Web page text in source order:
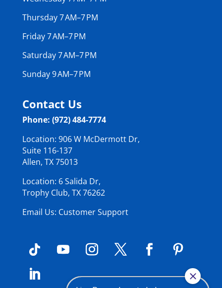
Thursday 7 AM–7 PM
Friday 7 AM–7 PM
Saturday 7 AM–7 PM
Sunday 9 AM–7 PM
Contact Us
Phone: (972) 484-7774
Location: 906 W McDermott Dr,
Suite 116-137
Allen, TX 75013
Location: 6 Salida Dr,
Trophy Club, TX 76262
Email Us: Customer Support